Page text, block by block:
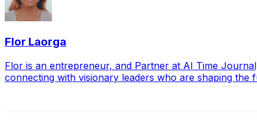
Flor Laorga
Flor is an entrepreneur, and Partner at AI Time
connecting with visionary leaders who are shaping